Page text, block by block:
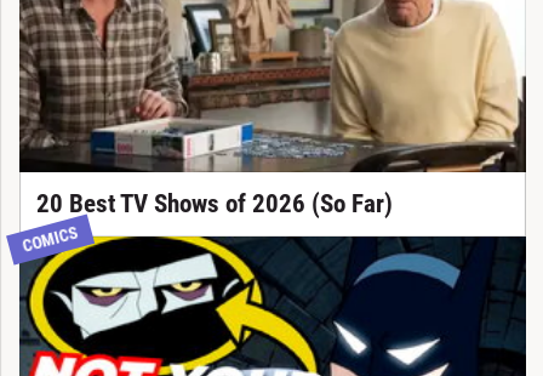
20 Best TV Shows of 2026 (So Far)
COMICS